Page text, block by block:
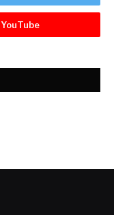
YouTube